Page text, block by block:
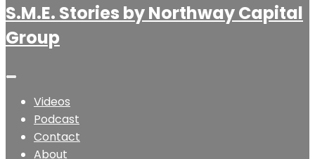
S.M.E. Stories by Northway Capital
Group
Videos
Podcast
Contact
About